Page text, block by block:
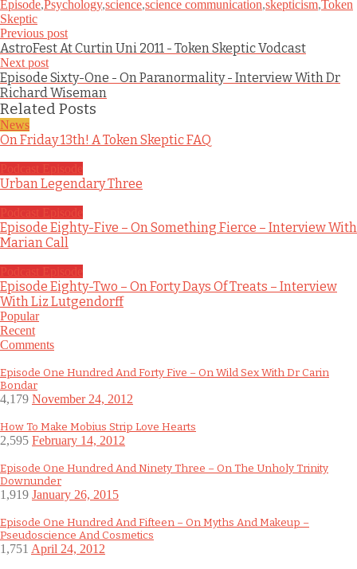
Episode,Psychology,science,science communication,skepticism,Token
Skeptic
Previous post
AstroFest At Curtin Uni 2011 - Token Skeptic Vodcast
Next post
Episode Sixty-One - On Paranormality - Interview With Dr
Richard Wiseman
Related Posts
News
On Friday 13th! A Token Skeptic FAQ
Podcast Episode
Urban Legendary Three
Podcast Episode
Episode Eighty-Five – On Something Fierce – Interview With
Marian Call
Podcast Episode
Episode Eighty-Two – On Forty Days Of Treats – Interview
With Liz Lutgendorff
Popular
Recent
Comments
Episode One Hundred And Forty Five – On Wild Sex With Dr Carin
Bondar
4,179 November 24, 2012
How To Make Mobius Strip Love Hearts
2,595 February 14, 2012
Episode One Hundred And Ninety Three – On The Unholy Trinity
Downunder
1,919 January 26, 2015
Episode One Hundred And Fifteen – On Myths And Makeup –
Pseudoscience And Cosmetics
1,751 April 24, 2012